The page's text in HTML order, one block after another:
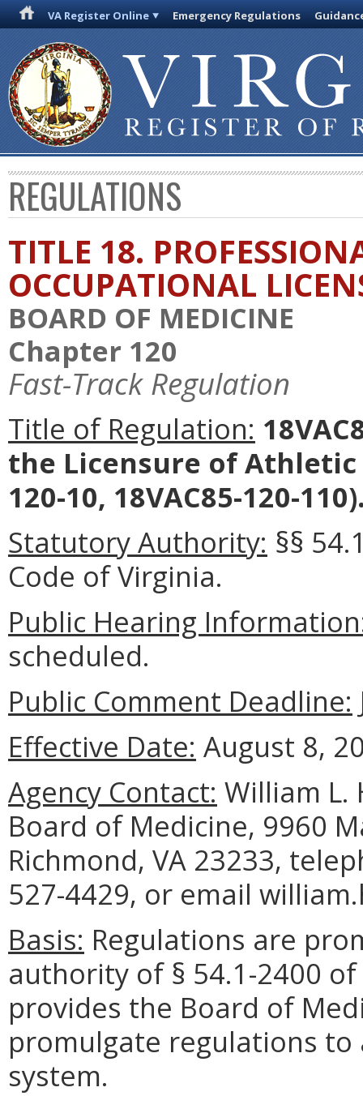
VA Register Online Emergency Regulations
REGULATIONS
TITLE 18.
OCCUPATIONAL
BOARD OF MEDICINE
Chapter 120
Fast-Track Regulation
Title of Regulation:
the Licensure of
120-10, 18VAC85-120-
Statutory Authority: §§
Code of Virginia.
Public Hearing
scheduled.
Public Comment Deadline:
Effective Date: August 8,
Agency Contact: William L.
Board of Medicine, 9960
Richmond, VA 23233,
527-4429, or email
Basis: Regulations are
authority of § 54.1-2400
provides the Board of
promulgate regulations
system.